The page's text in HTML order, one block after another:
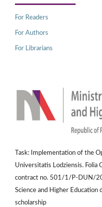
For Readers
For Authors
For Librarians
Task: Implementation of the
Universitatis Lodziensis. Folia
contract no. 501/1/P-DUN/
Science and Higher
scholarship